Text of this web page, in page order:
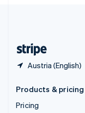
Austria (English)
Products & pricing
Pricing